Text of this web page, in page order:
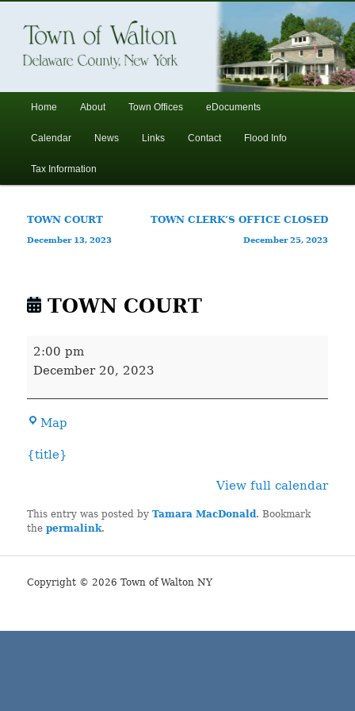
Town of Walton, NY
Skip
primary
Skip
secondary
Home About Town Offices eDocuments
Calendar News Links Contact Flood Info
Tax Information
Post
navigation
TOWN COURT
December 13, 2023
TOWN CLERK’S OFFICE CLOSED
December 25, 2023
TOWN COURT
TOWN
COURT
2:00 pm
December 20, 2023
Map
{title}
View full calendar
This entry was posted byTamara MacDonald. Bookmark
thepermalink.
Copyright © 2026 Town of Walton NY